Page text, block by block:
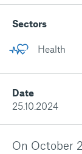
Sectors
Health
Date
25.10.2024
On October